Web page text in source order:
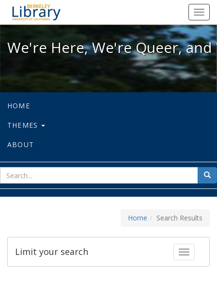
We're Here, We're Queer, and
We're Here, We're Queer,
HOME
THEMES
ABOUT
for
Home Search Results
Toggle
Limit your search